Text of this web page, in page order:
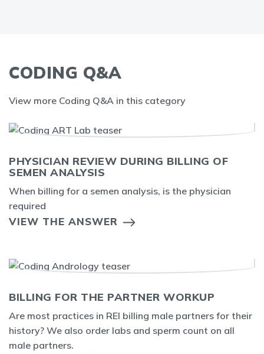
CODING Q&A
View more Coding Q&A in this category
PHYSICIAN REVIEW DURING BILLING OF
SEMEN ANALYSIS
When billing for a semen analysis, is the physician
required
VIEW THE ANSWER
BILLING FOR THE PARTNER WORKUP
Are most practices in REI billing male partners for their
history? We also order labs and sperm count on all
male partners.